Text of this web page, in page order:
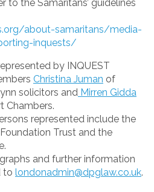
to the Samaritans’ guidelines
about-samaritans/media-
inquests/
by INQUEST
Christina Juman of
solicitors and Mirren Gidda
Chambers.
represented include the
Trust and the
and further information
to londonadmin@dpglaw.co.uk.